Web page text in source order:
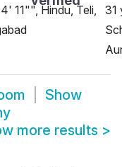
11"", Hindu, Teli,
31
Show
more results >